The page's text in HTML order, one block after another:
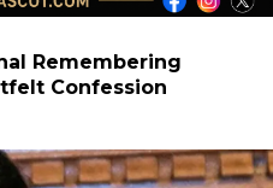
Remembering
Confession